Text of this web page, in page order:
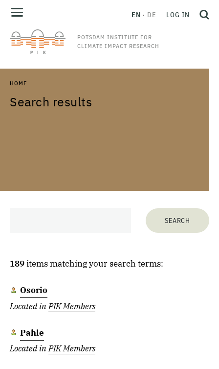
POTSDAM INSTITUTE FOR
CLIMATE IMPACT RESEARCH
EN DE LOG IN
HOME
Search results
189items matching your search terms:
Osorio
Located inPIK Members
Pahle
Located inPIK Members